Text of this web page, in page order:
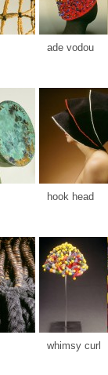
ade vodou
hook head
whimsy curl